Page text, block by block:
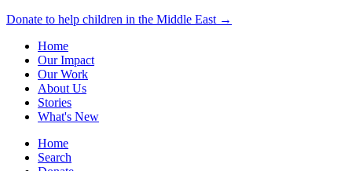
Donate to help children in the Middle East →
Home
Our Impact
Our Work
About Us
Stories
What's New
Home
Search